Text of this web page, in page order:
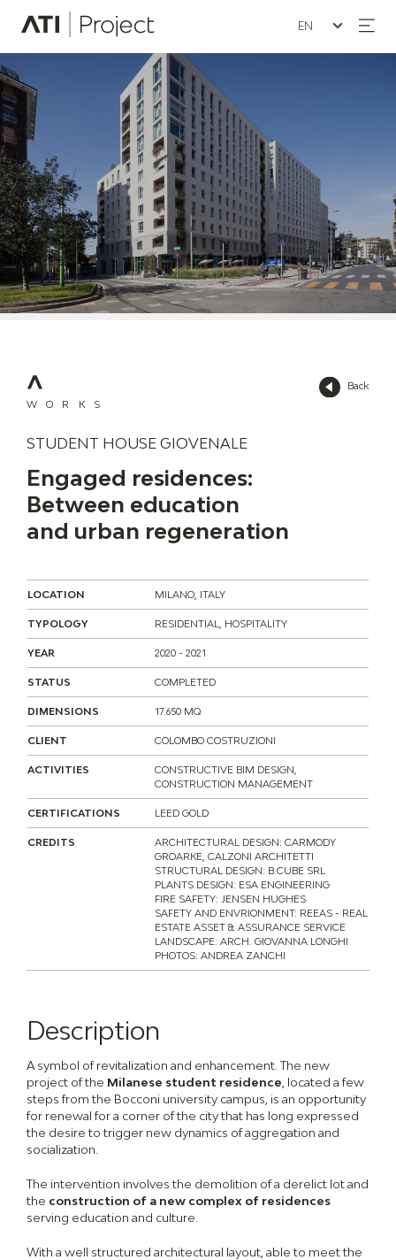
ATI Project
Seleziona la
Back
WORKS
STUDENT HOUSE GIOVENALE
Engaged residences:
Between education
and urban regeneration
LOCATION MILANO, ITALY
TYPOLOGY RESIDENTIAL, HOSPITALITY
YEAR 2020 - 2021
STATUS COMPLETED
DIMENSIONS 17.650 MQ
CLIENT COLOMBO COSTRUZIONI
ACTIVITIES
CONSTRUCTIVE BIM DESIGN,
CONSTRUCTION MANAGEMENT
CERTIFICATIONS LEED GOLD
CREDITS
ARCHITECTURAL DESIGN: CARMODY
GROARKE, CALZONI ARCHITETTI
STRUCTURAL DESIGN: B.CUBE SRL
PLANTS DESIGN: ESA ENGINEERING
FIRE SAFETY: JENSEN HUGHES
SAFETY AND ENVRIONMENT: REEAS - REAL
ESTATE ASSET & ASSURANCE SERVICE
LANDSCAPE: ARCH. GIOVANNA LONGHI
PHOTOS: ANDREA ZANCHI
Description
A symbol of revitalization and enhancement. The new
project of the Milanese student residence , located a few
steps from the Bocconi university campus, is an opportunity
for renewal for a corner of the city that has long expressed
the desire to trigger new dynamics of aggregation and
socialization.
The intervention involves the demolition of a derelict lot and
the construction of a new complex of residences
serving education and culture.
With a well structured architectural layout, able to meet the